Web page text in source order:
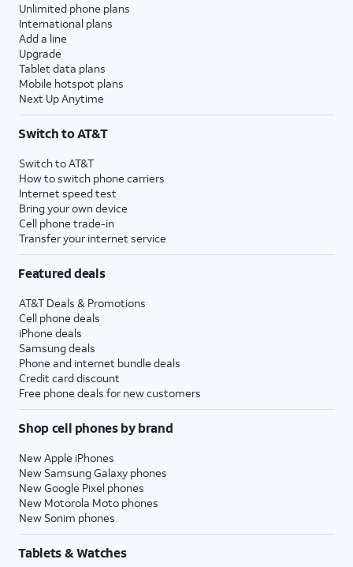
Unlimited phone plans
International plans
Add a line
Upgrade
Tablet data plans
Mobile hotspot plans
Next Up Anytime
Switch to AT&T
Switch to AT&T
How to switch phone carriers
Internet speed test
Bring your own device
Cell phone trade-in
Transfer your internet service
Featured deals
AT&T Deals & Promotions
Cell phone deals
iPhone deals
Samsung deals
Phone and internet bundle deals
Credit card discount
Free phone deals for new customers
Shop cell phones by brand
New Apple iPhones
New Samsung Galaxy phones
New Google Pixel phones
New Motorola Moto phones
New Sonim phones
Tablets & Watches